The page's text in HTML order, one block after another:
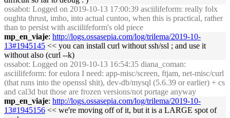
ossabot: Logged on 2019-10-13 17:00:39 asciilifeform: really folx
oughta thrust, imho, into actual cuntoo, when this is practical, rather
than to persist with asciilifeform's old piece
mp_en_viaje: http://logs.ossasepia.com/log/trilema/2019-10-
13#1945145 << you can install curl without ssh/ssl ; and use it
without also (curl --k)
ossabot: Logged on 2019-10-13 16:54:35 diana_coman:
asciilifeform: for eulora I need: app-misc/screen, ftjam, net-misc/curl
(that runs into the openssl shit), dev-db/mysql (5.6.39 or earlier) + cs
and cal3d but those are frozen versions/not portage anyway
mp_en_viaje: http://logs.ossasepia.com/log/trilema/2019-10-
13#1945156 << we're moving off of it, but it is a LARGE spot of